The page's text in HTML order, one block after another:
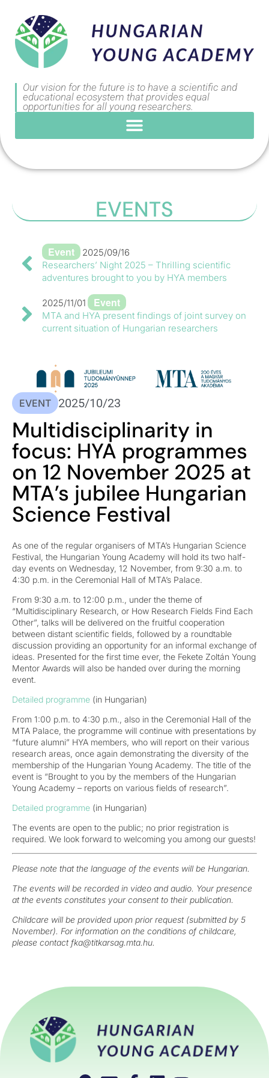
Our vision for the future is to have a scientific and
educational ecosystem that provides equal
opportunities for all young researchers.
EVENTS
Event
2025/09/16
Researchers’ Night 2025 – Thrilling scientific
adventures brought to you by HYA members
2025/11/01 Event
MTA and HYA present findings of joint survey on
current situation of Hungarian researchers
EVENT 2025/10/23
Multidisciplinarity in
focus: HYA programmes
on 12 November 2025 at
MTA’s jubilee Hungarian
Science Festival
As one of the regular organisers of MTA’s Hungarian Science
Festival, the Hungarian Young Academy will hold its two half-
day events on Wednesday, 12 November, from 9:30 a.m. to
4:30 p.m. in the Ceremonial Hall of MTA’s Palace.
From 9:30 a.m. to 12:00 p.m., under the theme of
“Multidisciplinary Research, or How Research Fields Find Each
Other”, talks will be delivered on the fruitful cooperation
between distant scientific fields, followed by a roundtable
discussion providing an opportunity for an informal exchange of
ideas. Presented for the first time ever, the Fekete Zoltán Young
Mentor Awards will also be handed over during the morning
event.
Detailed programme (in Hungarian)
From 1:00 p.m. to 4:30 p.m., also in the Ceremonial Hall of the
MTA Palace, the programme will continue with presentations by
“future alumni” HYA members, who will report on their various
research areas, once again demonstrating the diversity of the
membership of the Hungarian Young Academy. The title of the
event is “Brought to you by the members of the Hungarian
Young Academy – reports on various fields of research”.
Detailed programme (in Hungarian)
The events are open to the public; no prior registration is
required. We look forward to welcoming you among our guests!
Please note that the language of the events will be Hungarian.
The events will be recorded in video and audio. Your presence
at the events constitutes your consent to their publication.
Childcare will be provided upon prior request (submitted by 5
November). For information on the conditions of childcare,
please contact fka@titkarsag.mta.hu.